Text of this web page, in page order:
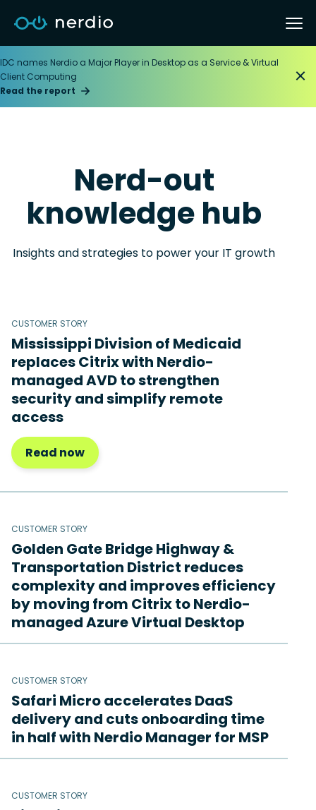
IDC names Nerdio a Major Player in Desktop as a Service & Virtual
Client Computing
Read the report
Nerd-out
knowledge hub
Insights and strategies to power your IT growth
CUSTOMER STORY
Mississippi Division of Medicaid
replaces Citrix with Nerdio-
managed AVD to strengthen
security and simplify remote
access
Read now
CUSTOMER STORY
Golden Gate Bridge Highway &
Transportation District reduces
complexity and improves efficiency
by moving from Citrix to Nerdio-
managed Azure Virtual Desktop
CUSTOMER STORY
Safari Micro accelerates DaaS
delivery and cuts onboarding time
in half with Nerdio Manager for MSP
CUSTOMER STORY